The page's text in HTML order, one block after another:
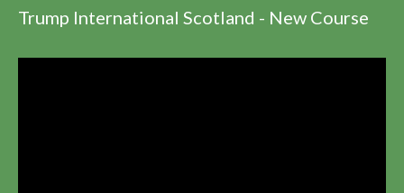
Trump International Scotland - New Course